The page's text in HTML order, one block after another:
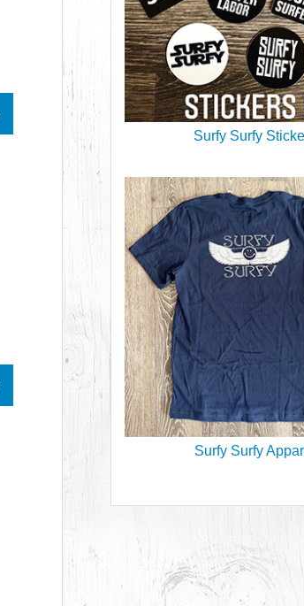
Surfy Surfy
Surfy Surfy